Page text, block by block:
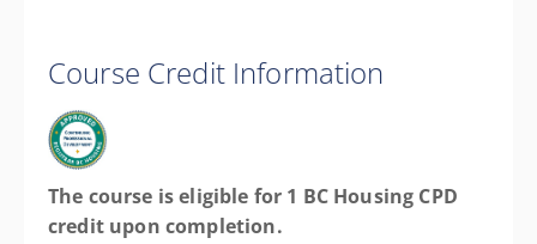
Course Credit Information
The course is eligible for 1 BC Housing CPD
credit upon completion.